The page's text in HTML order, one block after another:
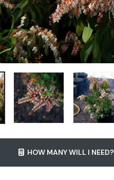
HOW MANY WILL I NEED?